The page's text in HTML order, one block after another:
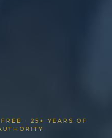
· 25+ YEARS OF